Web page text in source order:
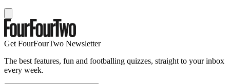
Get FourFourTwo Newsletter
The best features, fun and footballing quizzes, straight to your inbox
every week.